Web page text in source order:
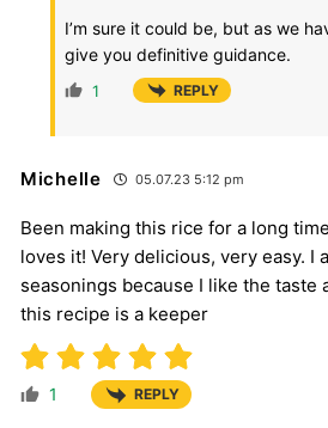
I’m sure it could be, but as we
give you definitive guidance.
1 REPLY
Michelle 05.07.23 5:12 pm
Been making this rice for a long
loves it! Very delicious, very easy. I
seasonings because I like the taste
this recipe is a keeper
1 REPLY